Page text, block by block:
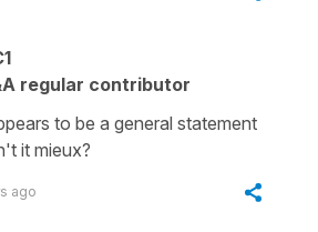
regular contributor
to be a general statement
it mieux?
ago